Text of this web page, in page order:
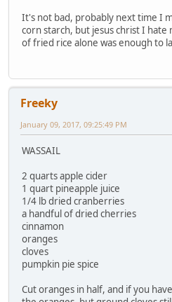
It's not bad, probably next time I
corn starch, but jesus christ I
of fried rice alone was enough to
Freeky
January 09, 2017, 09:25:49 PM
WASSAIL
2 quarts apple cider
1 quart pineapple juice
1/4 lb dried cranberries
a handful of dried cherries
cinnamon
oranges
cloves
pumpkin pie spice
Cut oranges in half, and if you